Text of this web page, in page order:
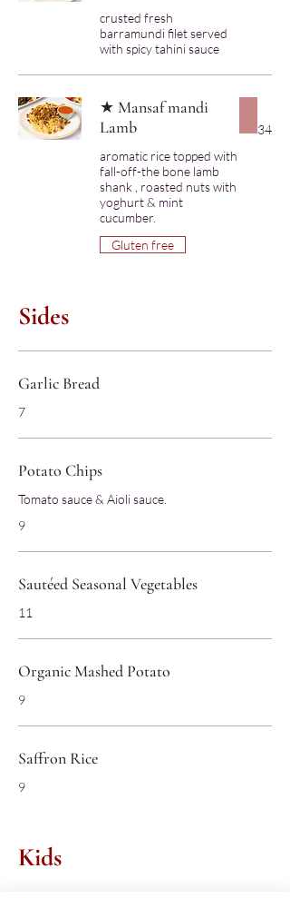
crusted fresh
barramundi filet served
with spicy tahini sauce
★ Mansaf mandi
Lamb
aromatic rice topped with
fall-off-the bone lamb
shank , roasted nuts with
yoghurt & mint
cucumber.
34
Gluten free
Sides
Garlic Bread
7
Potato Chips
Tomato sauce & Aioli sauce.
9
Sautéed Seasonal Vegetables
11
Organic Mashed Potato
9
Saffron Rice
9
Kids